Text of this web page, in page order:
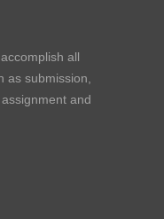
all
as submission,
and